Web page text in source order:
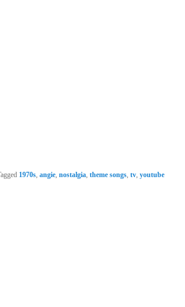
1970s,angie,nostalgia,theme songs,tv,youtube